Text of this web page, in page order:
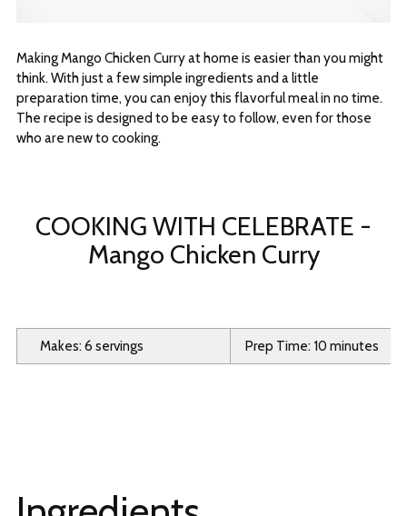
Making Mango Chicken Curry at home is easier than you might
think. With just a few simple ingredients and a little
preparation time, you can enjoy this flavorful meal in no time.
The recipe is designed to be easy to follow, even for those
who are new to cooking.
COOKING WITH CELEBRATE -
Mango Chicken Curry
Makes: 6 servings Prep Time: 10 minutes